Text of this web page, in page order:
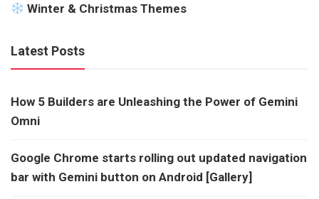
Winter & Christmas Themes
Latest Posts
How 5 Builders are Unleashing the Power of Gemini
Omni
Google Chrome starts rolling out updated navigation
bar with Gemini button on Android [Gallery]